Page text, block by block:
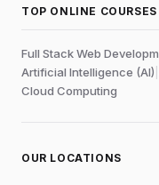
TOP ONLINE COURSES
Full Stack Web
Artificial Intelligence (AI)
Cloud Computing
OUR LOCATIONS